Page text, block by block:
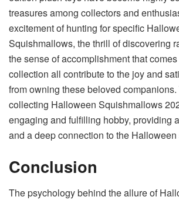
treasures among collectors and
excitement of hunting for specific
Squishmallows, the thrill of discovering
the sense of accomplishment that
collection all contribute to the joy and
from owning these beloved
collecting Halloween Squishmallows
engaging and fulfilling hobby, providing
and a deep connection to the Halloween
Conclusion
The psychology behind the allure of